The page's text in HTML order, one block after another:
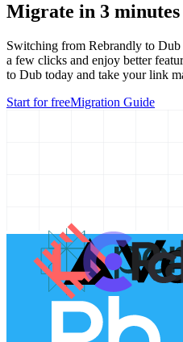
Migrate in 3 minutes
Switching from Rebrandly to Dub
a few clicks and enjoy better
to Dub today and take your link
Start for freeMigration Guide